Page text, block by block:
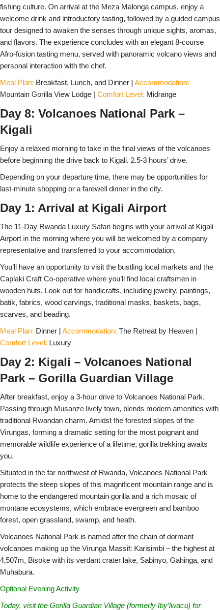
fishing culture. On arrival at the Meza Malonga campus, enjoy a
welcome drink and introductory tasting, followed by a guided campus
tour designed to awaken the senses through unique sights, aromas,
and flavors. The experience concludes with an elegant 8-course
Afro-fusion tasting menu, served with panoramic volcano views and
personal interaction with the chef.
Meal Plan: Breakfast, Lunch, and Dinner | Accommodation:
Mountain Gorilla View Lodge | Comfort Level: Midrange
Day 8: Volcanoes National Park –
Kigali
Enjoy a relaxed morning to take in the final views of the volcanoes
before beginning the drive back to Kigali. 2.5-3 hours’ drive.
Depending on your departure time, there may be opportunities for
last-minute shopping or a farewell dinner in the city.
Day 1: Arrival at Kigali Airport
The 11-Day Rwanda Luxury Safari begins with your arrival at Kigali
Airport in the morning where you will be welcomed by a company
representative and transferred to your accommodation.
You’ll have an opportunity to visit the bustling local markets and the
Caplaki Craft Co-operative where you’ll find local craftsmen in
wooden huts. Look out for handicrafts, including jewelry, paintings,
batik, fabrics, wood carvings, traditional masks, baskets, bags,
scarves, and beading.
Meal Plan: Dinner | Accommodation: The Retreat by Heaven |
Comfort Level: Luxury
Day 2: Kigali – Volcanoes National
Park – Gorilla Guardian Village
After breakfast, enjoy a 3-hour drive to Volcanoes National Park.
Passing through Musanze lively town, blends modern amenities with
traditional Rwandan charm. Amidst the forested slopes of the
Virungas, forming a dramatic setting for the most poignant and
memorable wildlife experience of a lifetime, gorilla trekking awaits
you.
Situated in the far northwest of Rwanda, Volcanoes National Park
protects the steep slopes of this magnificent mountain range and is
home to the endangered mountain gorilla and a rich mosaic of
montane ecosystems, which embrace evergreen and bamboo
forest, open grassland, swamp, and heath.
Volcanoes National Park is named after the chain of dormant
volcanoes making up the Virunga Massif: Karisimbi – the highest at
4,507m, Bisoke with its verdant crater lake, Sabinyo, Gahinga, and
Muhabura.
Optional Evening Activity
Today, visit the Gorilla Guardian Village (formerly Iby’Iwacu) for